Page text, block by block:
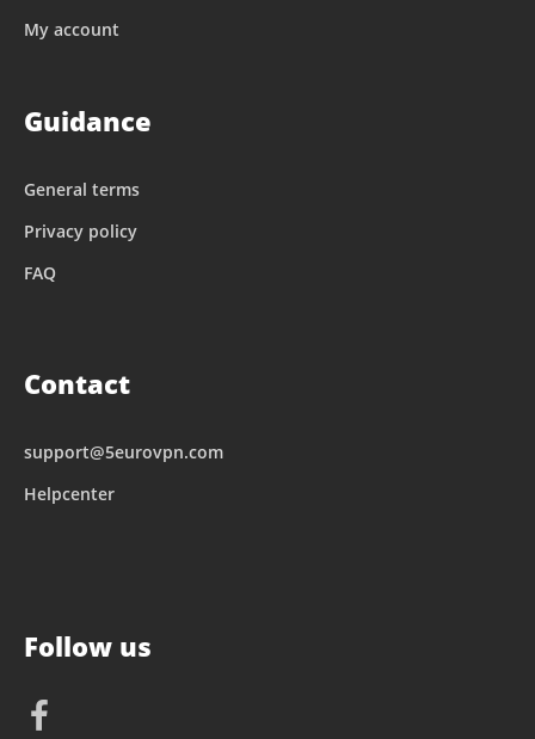
My account
Guidance
General terms
Privacy policy
FAQ
Contact
support@5eurovpn.com
Helpcenter
Follow us